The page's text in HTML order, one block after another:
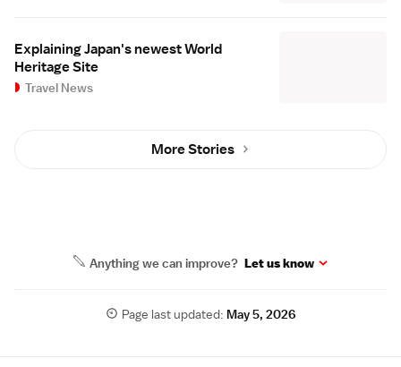
Explaining Japan's newest World
Heritage Site
Travel News
More Stories
Anything we can improve? Let us know
Page last updated: May 5, 2026